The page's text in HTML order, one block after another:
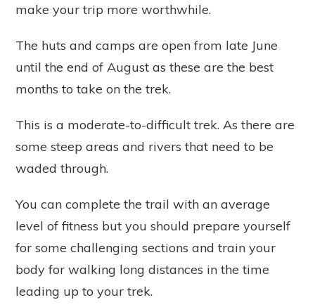
make your trip more worthwhile.
The huts and camps are open from late June
until the end of August as these are the best
months to take on the trek.
This is a moderate-to-difficult trek. As there are
some steep areas and rivers that need to be
waded through.
You can complete the trail with an average
level of fitness but you should prepare yourself
for some challenging sections and train your
body for walking long distances in the time
leading up to your trek.